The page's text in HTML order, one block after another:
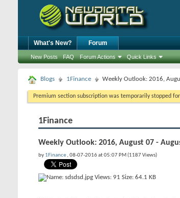
What's New? Forum
New Posts FAQ Forum Actions Quick Links
Blogs 1Finance Weekly Outlook: 2016,
Premium section subscription was temporarily stopped
1Finance
Weekly Outlook: 2016, August 07 -
by 1Finance , 08-07-2016 at 05:07 PM (1187 Views)